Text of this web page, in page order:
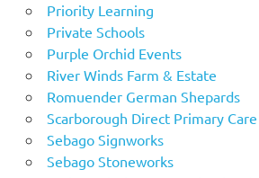
Priority Learning
Private Schools
Purple Orchid Events
River Winds Farm & Estate
Romuender German Shepards
Scarborough Direct Primary Care
Sebago Signworks
Sebago Stoneworks